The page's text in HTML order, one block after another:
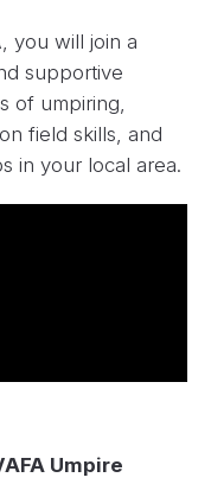
you will join a
supportive
of umpiring,
field skills, and
in your local area.
Umpire